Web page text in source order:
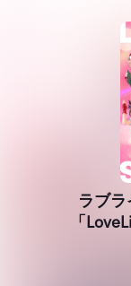
ラブ
「